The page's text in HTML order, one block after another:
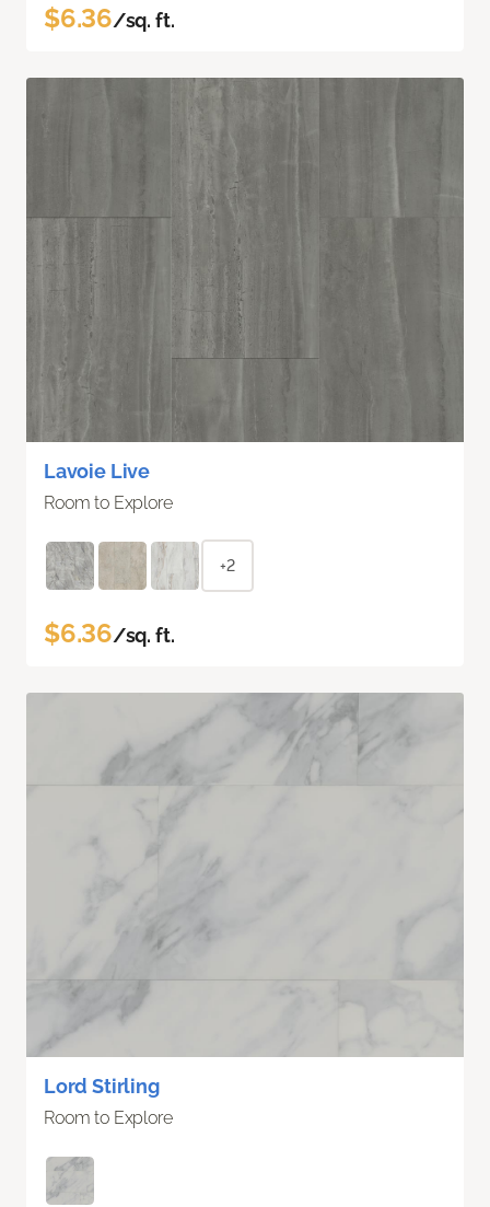
$6.36/sq. ft.
Lavoie Live
Room to Explore
+2
$6.36/sq. ft.
Lord Stirling
Room to Explore